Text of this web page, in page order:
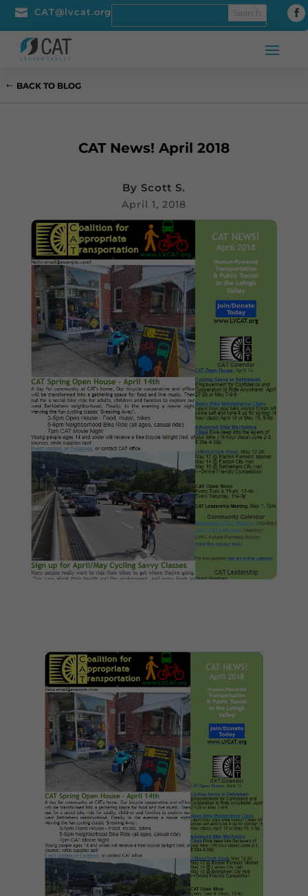
 CAT@lvcat.org
BACK TO BLOG
CAT News! April 2018
By Scott S.
April 1, 2018